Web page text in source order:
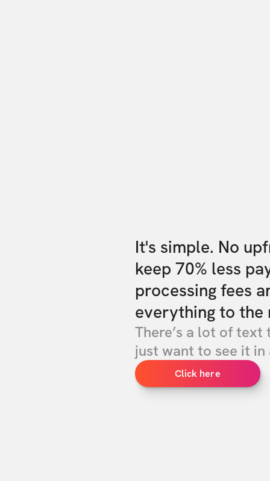
It's simple. No
keep 70% less
processing fees
everything to the
There’s a lot of text
just want to see it in
Click here